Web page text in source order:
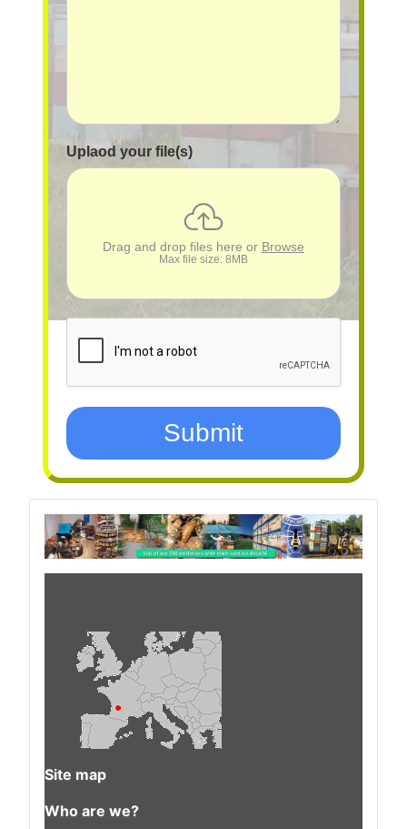
Uplaod your file(s)
Drag and drop files here or Browse
Max file size: 8MB
Submit
Site map
Who are we?